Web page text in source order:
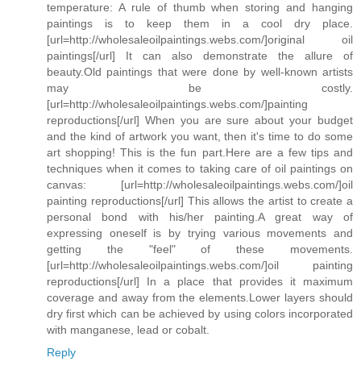
temperature: A rule of thumb when storing and hanging
paintings is to keep them in a cool dry place.
[url=http://wholesaleoilpaintings.webs.com/]original oil
paintings[/url] It can also demonstrate the allure of
beauty.Old paintings that were done by well-known artists
may be costly.
[url=http://wholesaleoilpaintings.webs.com/]painting
reproductions[/url] When you are sure about your budget
and the kind of artwork you want, then it's time to do some
art shopping! This is the fun part.Here are a few tips and
techniques when it comes to taking care of oil paintings on
canvas: [url=http://wholesaleoilpaintings.webs.com/]oil
painting reproductions[/url] This allows the artist to create a
personal bond with his/her painting.A great way of
expressing oneself is by trying various movements and
getting the "feel" of these movements.
[url=http://wholesaleoilpaintings.webs.com/]oil painting
reproductions[/url] In a place that provides it maximum
coverage and away from the elements.Lower layers should
dry first which can be achieved by using colors incorporated
with manganese, lead or cobalt.
Reply